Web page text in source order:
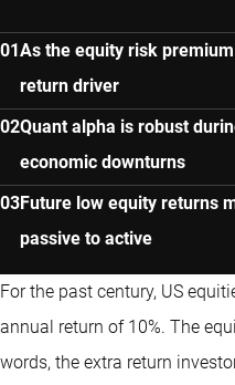
As the equity risk
return driver
Quant alpha is robust
economic downturns
Future low equity returns
passive to active
For the past century, US
annual return of 10%. The
words, the extra return